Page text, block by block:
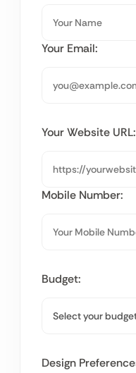
Your Email:
Your Website URL:
Mobile Number:
Budget:
Design